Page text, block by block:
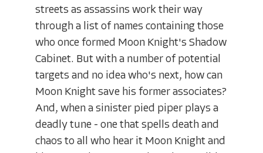
streets as assassins work their way
through a list of names containing those
who once formed Moon Knight's Shadow
Cabinet. But with a number of potential
targets and no idea who's next, how can
Moon Knight save his former associates?
And, when a sinister pied piper plays a
deadly tune - one that spells death and
chaos to all who hear it Moon Knight and